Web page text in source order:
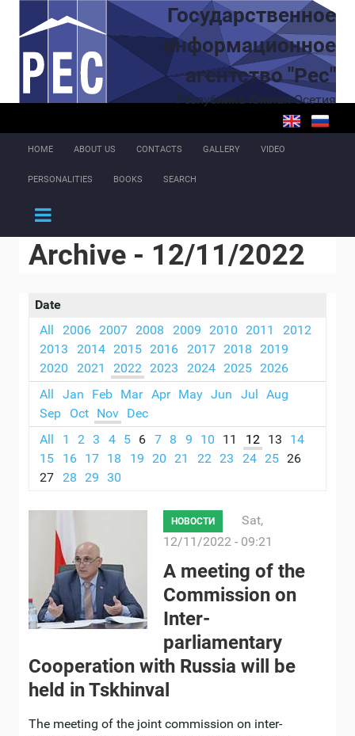
Skip to main content
Государственное
информационное
агентство "Рес"
Республика Южная Осетия
HOME ABOUT US CONTACTS GALLERY VIDEO
PERSONALITIES BOOKS SEARCH
Archive - 12/11/2022
Date
All
2006 2007 2008 2009 2010 2011
2012
2013
2014 2015 2016 2017 2018
2019
2020
2021 2022 2023 2024 2025 2026
All
Jan Feb Mar Apr May Jun Jul
Aug
Sep
Oct Nov Dec
All
1 2 3 4 5 6 7 8 9 10 11 12 13
14
15
16 17 18 19 20 21 22 23 24 25 26
27
28 29 30
НОВОСТИ
Sat,
12/11/2022 - 09:21
A meeting of the
Commission on
Inter-
parliamentary
Cooperation with Russia will be
held in Tskhinval
The meeting of the joint commission on inter-